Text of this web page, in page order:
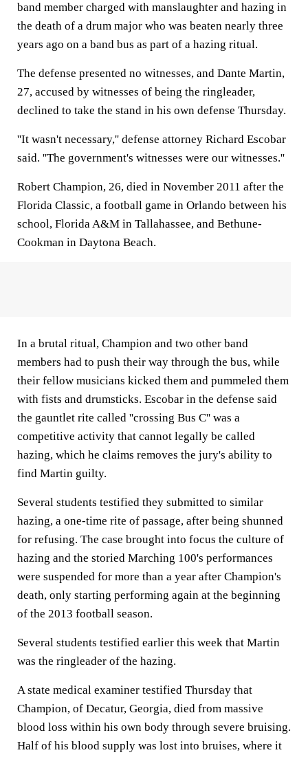
band member charged with manslaughter and hazing in
the death of a drum major who was beaten nearly three
years ago on a band bus as part of a hazing ritual.
The defense presented no witnesses, and Dante Martin,
27, accused by witnesses of being the ringleader,
declined to take the stand in his own defense Thursday.
''It wasn't necessary,'' defense attorney Richard Escobar
said. ''The government's witnesses were our witnesses.''
Robert Champion, 26, died in November 2011 after the
Florida Classic, a football game in Orlando between his
school, Florida A&M in Tallahassee, and Bethune-
Cookman in Daytona Beach.
In a brutal ritual, Champion and two other band
members had to push their way through the bus, while
their fellow musicians kicked them and pummeled them
with fists and drumsticks. Escobar in the defense said
the gauntlet rite called ''crossing Bus C'' was a
competitive activity that cannot legally be called
hazing, which he claims removes the jury's ability to
find Martin guilty.
Several students testified they submitted to similar
hazing, a one-time rite of passage, after being shunned
for refusing. The case brought into focus the culture of
hazing and the storied Marching 100's performances
were suspended for more than a year after Champion's
death, only starting performing again at the beginning
of the 2013 football season.
Several students testified earlier this week that Martin
was the ringleader of the hazing.
A state medical examiner testified Thursday that
Champion, of Decatur, Georgia, died from massive
blood loss within his own body through severe bruising.
Half of his blood supply was lost into bruises, where it